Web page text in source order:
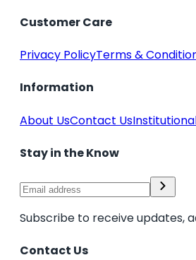
Customer Care
Privacy PolicyTerms &
Information
About UsContact Us
Stay in the Know
Subscribe to receive updates,
Contact Us